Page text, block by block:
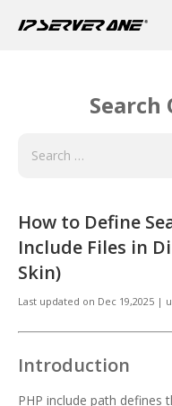
Search
How to Define
Include Files in
Skin)
Last updated on Dec 19,2025 |
Introduction
PHP include path defines